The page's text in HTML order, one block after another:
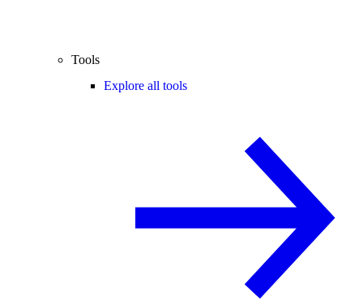
Tools
Explore all tools